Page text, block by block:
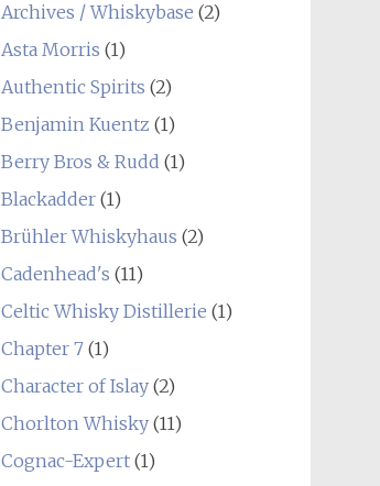
Archives / Whiskybase (2)
Asta Morris (1)
Authentic Spirits (2)
Benjamin Kuentz (1)
Berry Bros & Rudd (1)
Blackadder(1)
Brühler Whiskyhaus (2)
Cadenhead's (11)
Celtic Whisky Distillerie (1)
Chapter 7(1)
Character of Islay(2)
Chorlton Whisky(11)
Cognac-Expert(1)